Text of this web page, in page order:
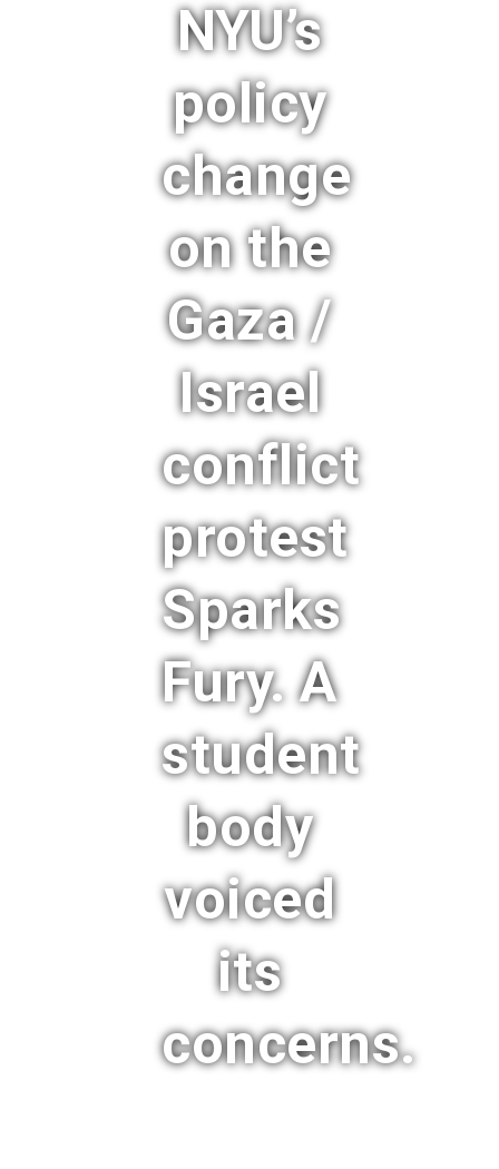
NYU’s
policy
change
on the
Gaza /
Israel
conflict
protest
Sparks
Fury. A
student
body
voiced
its
concerns.